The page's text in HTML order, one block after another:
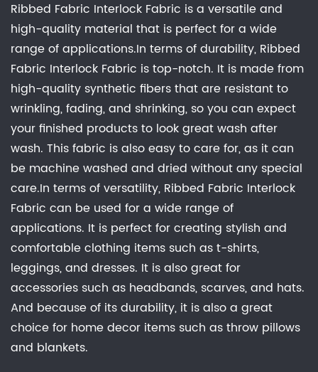
Ribbed Fabric Interlock Fabric is a versatile and
high-quality material that is perfect for a wide
range of applications.In terms of durability, Ribbed
Fabric Interlock Fabric is top-notch. It is made from
high-quality synthetic fibers that are resistant to
wrinkling, fading, and shrinking, so you can expect
your finished products to look great wash after
wash. This fabric is also easy to care for, as it can
be machine washed and dried without any special
care.In terms of versatility, Ribbed Fabric Interlock
Fabric can be used for a wide range of
applications. It is perfect for creating stylish and
comfortable clothing items such as t-shirts,
leggings, and dresses. It is also great for
accessories such as headbands, scarves, and hats.
And because of its durability, it is also a great
choice for home decor items such as throw pillows
and blankets.